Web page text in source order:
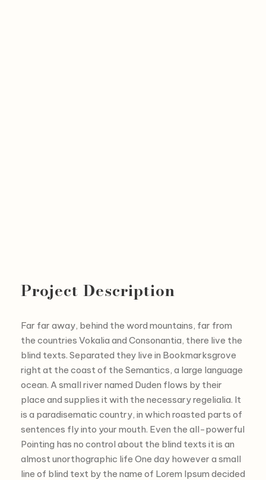
Project Description
Far far away, behind the word mountains, far from
the countries Vokalia and Consonantia, there live the
blind texts. Separated they live in Bookmarksgrove
right at the coast of the Semantics, a large language
ocean. A small river named Duden flows by their
place and supplies it with the necessary regelialia. It
is a paradisematic country, in which roasted parts of
sentences fly into your mouth. Even the all-powerful
Pointing has no control about the blind texts it is an
almost unorthographic life One day however a small
line of blind text by the name of Lorem Ipsum decided